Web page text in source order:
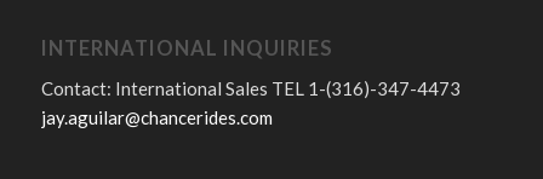
INTERNATIONAL INQUIRIES
Contact: International Sales TEL 1-(316)-347-4473
jay.aguilar@chancerides.com